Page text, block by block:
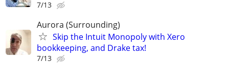
7/13
Aurora (Surrounding)
Skip the Intuit Monopoly with Xero
bookkeeping, and Drake tax!
7/13